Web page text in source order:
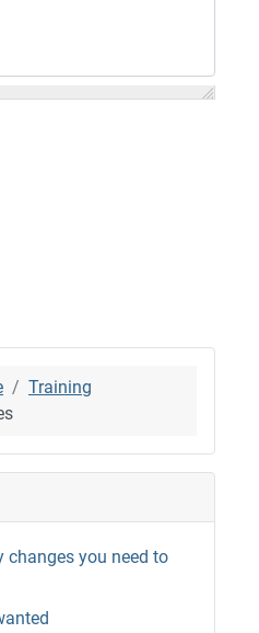
Training
changes you need to